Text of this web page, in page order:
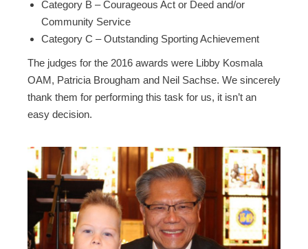
Category B – Courageous Act or Deed and/or
Community Service
Category C – Outstanding Sporting Achievement
The judges for the 2016 awards were Libby Kosmala
OAM, Patricia Brougham and Neil Sachse. We sincerely
thank them for performing this task for us, it isn’t an
easy decision.